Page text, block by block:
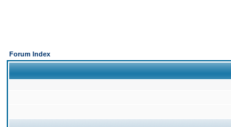
Forum Index